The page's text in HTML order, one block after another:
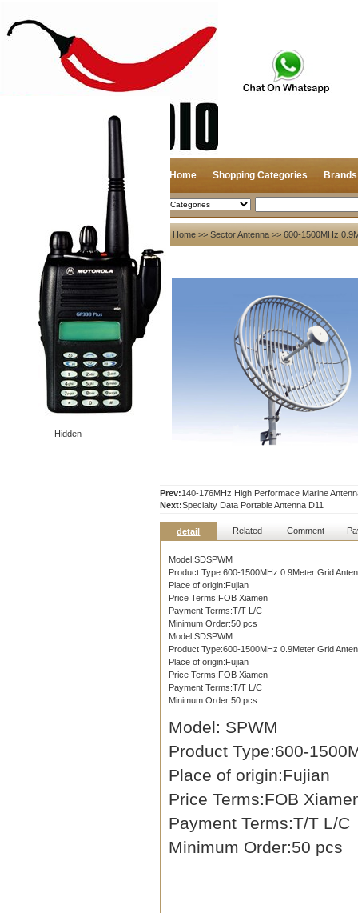
Home Shopping Categories Brands
2026-08-09 Search
Hidden
My account
Register
Login
Shopping Cart(0)
Compare Now(0)
Your Recent History
Home >> Sector Antenna >> 600-1500MHz
Prev:140-176MHz High Performace Marine
Next:Specialty Data Portable Antenna D11
detail Related Comment
Model:SDSPWM
Product Type:600-1500MHz 0.9Meter Grid
Place of origin:Fujian
Price Terms:FOB Xiamen
Payment Terms:T/T L/C
Minimum Order:50 pcs
Model:SDSPWM
Product Type:600-1500MHz 0.9Meter Grid
Place of origin:Fujian
Price Terms:FOB Xiamen
Payment Terms:T/T L/C
Minimum Order:50 pcs
Model: SPWM
Product Type:600-
Place of origin:Fujian
Price Terms:FOB
Payment Terms:T/T L/C
Minimum Order:50 pcs